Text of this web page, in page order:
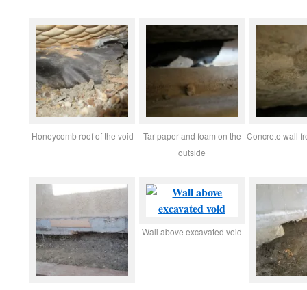
Honeycomb roof of the void
Tar paper and foam on the
outside
Concrete wall
Wall above excavated void